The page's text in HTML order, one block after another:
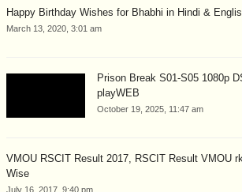
Happy Birthday Wishes for Bhabhi in Hindi & English
March 13, 2020, 3:01 am
Prison Break S01-S05 1080p
playWEB
October 19, 2025, 11:47 am
VMOU RSCIT Result 2017, RSCIT Result VMOU
Wise
July 16, 2017, 9:40 pm